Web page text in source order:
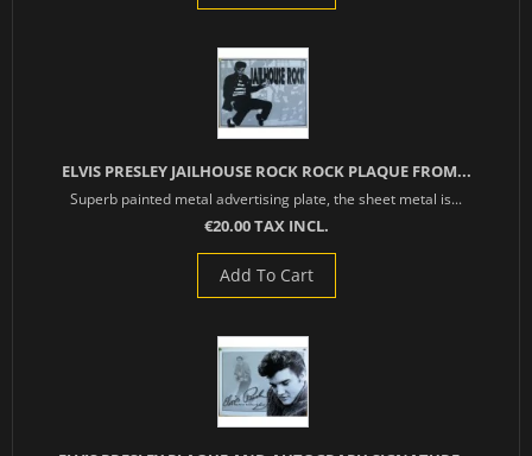
ELVIS PRESLEY JAILHOUSE ROCK ROCK PLAQUE FROM...
Superb painted metal advertising plate, the sheet metal is...
€20.00 TAX INCL.
Add To Cart